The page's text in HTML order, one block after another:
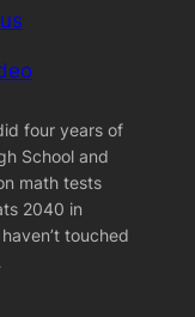
four years of
School and
math tests
2040 in
touched